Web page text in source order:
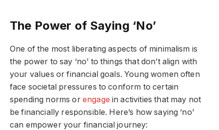
The Power of Saying ‘No’
One of the most liberating aspects of minimalism is
the power to say ‘no’ to things that don’t align with
your values or financial goals. Young women often
face societal pressures to conform to certain
spending norms or engage in activities that may not
be financially responsible. Here’s how saying ‘no’
can empower your financial journey: